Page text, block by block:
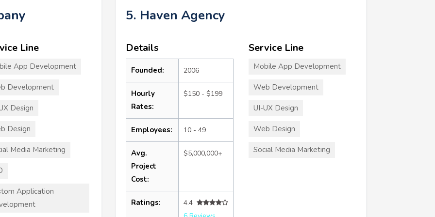
Line
App Development
Development
Design
Design
Media Marketing
Application
5. Haven Agency
Details
Founded: 2006
Hourly
Rates:
$150 - $199
Employees: 10 - 49
Avg.
Project
Cost:
$5,000,000+
Ratings:
4.4
Service Line
Mobile App Development
Web Development
UI-UX Design
Web Design
Social Media Marketing